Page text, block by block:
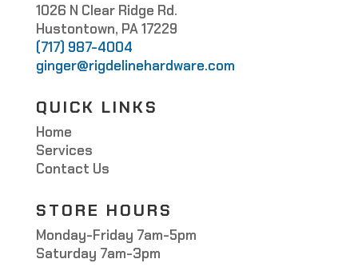
1026 N Clear Ridge Rd.
Hustontown, PA 17229
(717) 987-4004
ginger@rigdelinehardware.com
QUICK LINKS
Home
Services
Contact Us
STORE HOURS
Monday-Friday 7am-5pm
Saturday 7am-3pm